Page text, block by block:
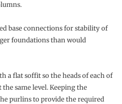
base connections for stability of
foundations than would
a flat soffit so the heads of each of
same level. Keeping the
purlins to provide the required